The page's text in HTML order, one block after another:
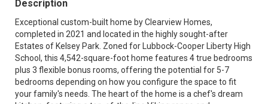
Description
Exceptional custom-built home by Clearview Homes,
completed in 2021 and located in the highly sought-after
Estates of Kelsey Park. Zoned for Lubbock-Cooper Liberty High
School, this 4,542-square-foot home features 4 true bedrooms
plus 3 flexible bonus rooms, offering the potential for 5-7
bedrooms depending on how you configure the space to fit
your family's needs. The heart of the home is a chef's dream